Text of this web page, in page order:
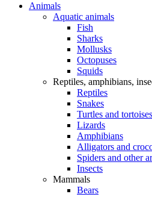
Animals
Aquatic animals
Fish
Sharks
Mollusks
Octopuses
Squids
Reptiles, amphibians,
Reptiles
Snakes
Turtles and tortoises
Lizards
Amphibians
Alligators and
Spiders and other
Insects
Mammals
Bears